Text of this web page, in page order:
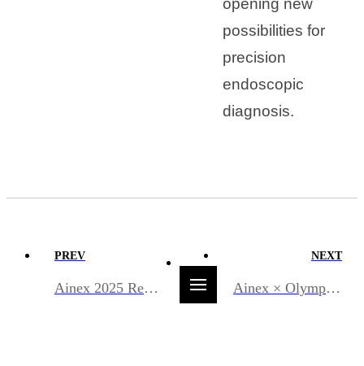
opening new
possibilities for
precision
endoscopic
diagnosis.
PREV
Ainex 2025 Recap
NEXT
Ainex × Olympus Korea, advancing endoscopy AI together!